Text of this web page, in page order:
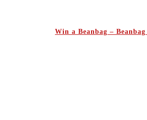
Win a Beanbag – Beanbag